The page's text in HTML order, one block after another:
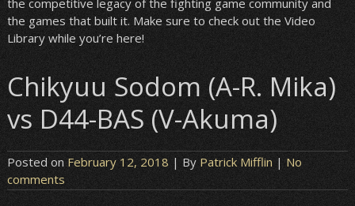
the competitive legacy of the fighting game community and
the games that built it. Make sure to check out the Video
Library while you’re here!
Chikyuu Sodom (A-R. Mika)
vs D44-BAS (V-Akuma)
Posted on February 12, 2018 | By Patrick Mifflin | No
comments